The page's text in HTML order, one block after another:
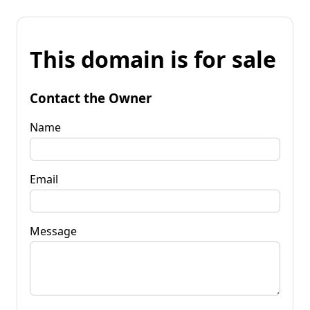
This domain is for sale
Contact the Owner
Name
Email
Message